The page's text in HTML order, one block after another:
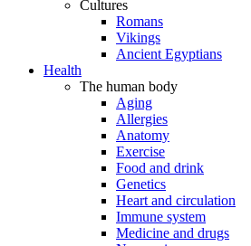
Cultures
Romans
Vikings
Ancient Egyptians
Health
The human body
Aging
Allergies
Anatomy
Exercise
Food and drink
Genetics
Heart and circulation
Immune system
Medicine and drugs